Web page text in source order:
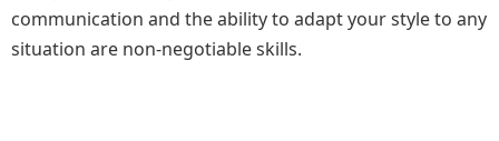
communication and the ability to adapt your style to any
situation are non-negotiable skills.